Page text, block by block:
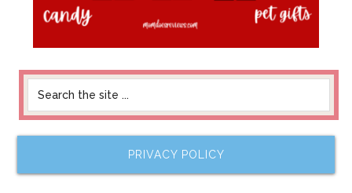
PRIVACY POLICY